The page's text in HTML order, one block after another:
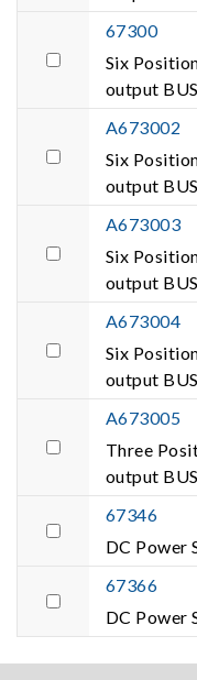
67300
Six
output
A673002
Six
output
A673003
Six
output
A673004
Six
output
A673005
Three
output
67346
DC Power
67366
DC Power